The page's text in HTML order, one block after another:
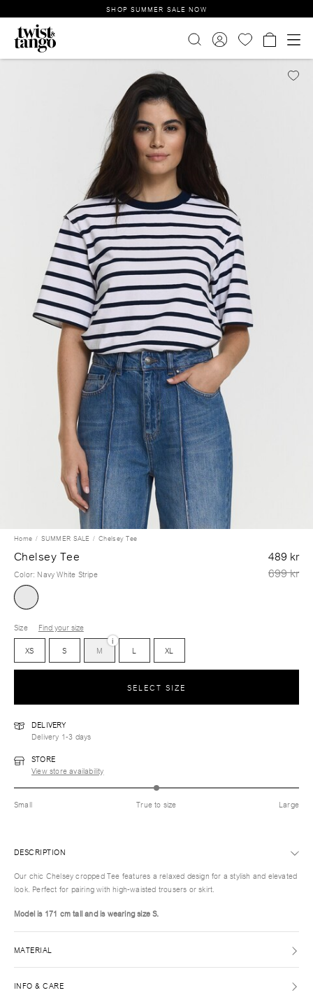
SHOP SUMMER SALE NOW
Home SUMMER SALE Chelsey Tee
Chelsey Tee
489 kr
699 kr
Color: Navy White Stripe
Size
Find your size
XS
S M
i
L XL
SELECT SIZE
DELIVERY
Delivery 1-3 days
STORE
View store availability
Small True to size Large
DESCRIPTION
Our chic Chelsey cropped Tee features a relaxed design for a stylish and elevated
look. Perfect for pairing with high-waisted trousers or skirt.
Model is 171 cm tall and is wearing sizeS.
MATERIAL
INFO & CARE